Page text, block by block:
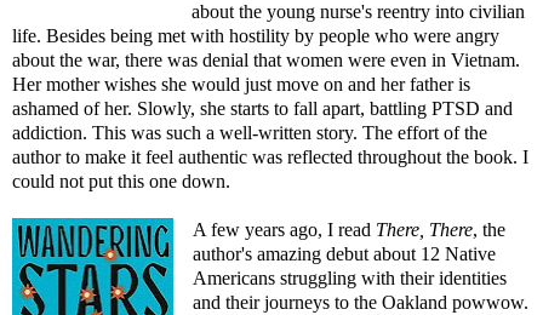
about the young nurse's reentry into civilian
life. Besides being met with hostility by people who were angry
about the war, there was denial that women were even in Vietnam.
Her mother wishes she would just move on and her father is
ashamed of her. Slowly, she starts to fall apart, battling PTSD and
addiction. This was such a well-written story. The effort of the
author to make it feel authentic was reflected throughout the book. I
could not put this one down.
A few years ago, I read There, There, the
author's amazing debut about 12 Native
Americans struggling with their identities
and their journeys to the Oakland powwow.